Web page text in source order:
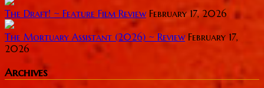
The Draft! ~ Feature Film Review February 17, 2026
The Mortuary Assistant (2026) ~ Review February 17,
2026
Archives